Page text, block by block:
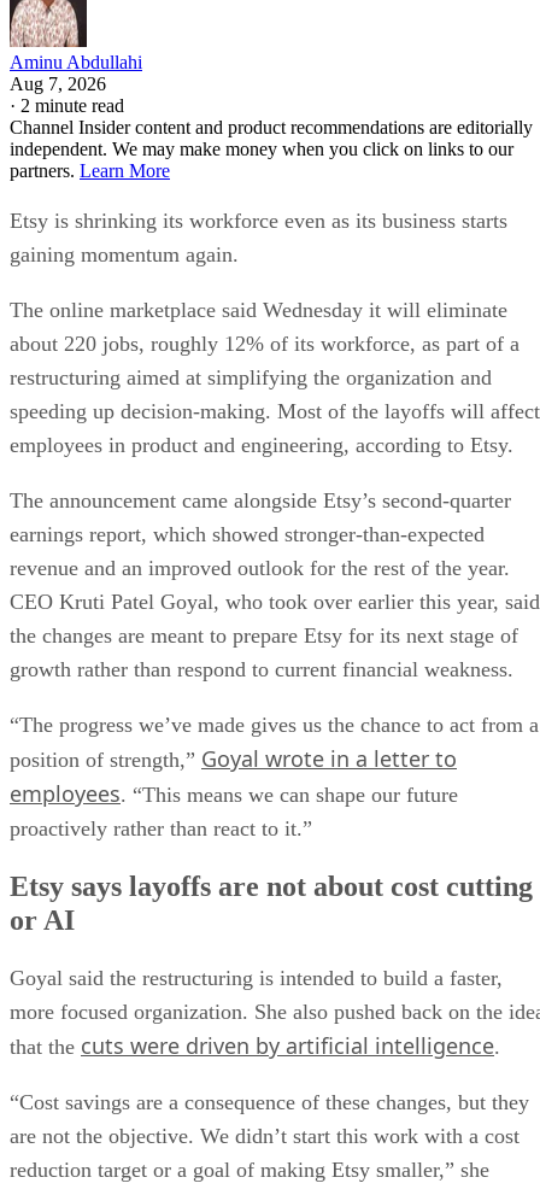
Aminu Abdullahi
Aug 7, 2026
· 2 minute read
Channel Insider content and product recommendations are editorially
independent. We may make money when you click on links to our
partners. Learn More
Etsy is shrinking its workforce even as its business starts
gaining momentum again.
The online marketplace said Wednesday it will eliminate
about 220 jobs, roughly 12% of its workforce, as part of a
restructuring aimed at simplifying the organization and
speeding up decision-making. Most of the layoffs will affect
employees in product and engineering, according to Etsy.
The announcement came alongside Etsy’s second-quarter
earnings report, which showed stronger-than-expected
revenue and an improved outlook for the rest of the year.
CEO Kruti Patel Goyal, who took over earlier this year, said
the changes are meant to prepare Etsy for its next stage of
growth rather than respond to current financial weakness.
“The progress we’ve made gives us the chance to act from a
position of strength,” Goyal wrote in a letter to
employees. “This means we can shape our future
proactively rather than react to it.”
Etsy says layoffs are not about cost cutting
or AI
Goyal said the restructuring is intended to build a faster,
more focused organization. She also pushed back on the
that the cuts were driven by artificial intelligence.
“Cost savings are a consequence of these changes, but they
are not the objective. We didn’t start this work with a cost
reduction target or a goal of making Etsy smaller,” she